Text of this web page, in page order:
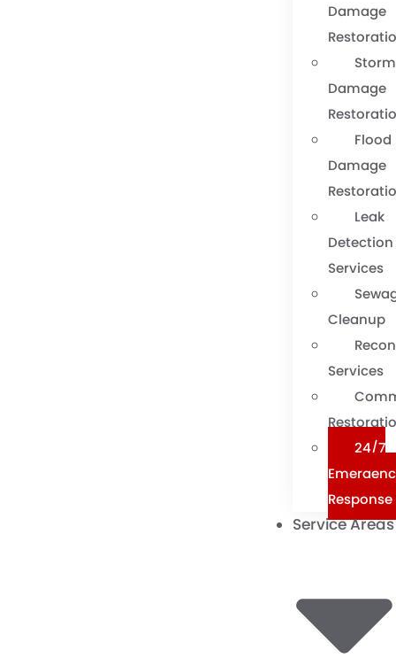
Damage
Storm
Damage
Flood
Damage
Leak
Detection
Services
Cleanup
Services
24/7
Response
Service Areas